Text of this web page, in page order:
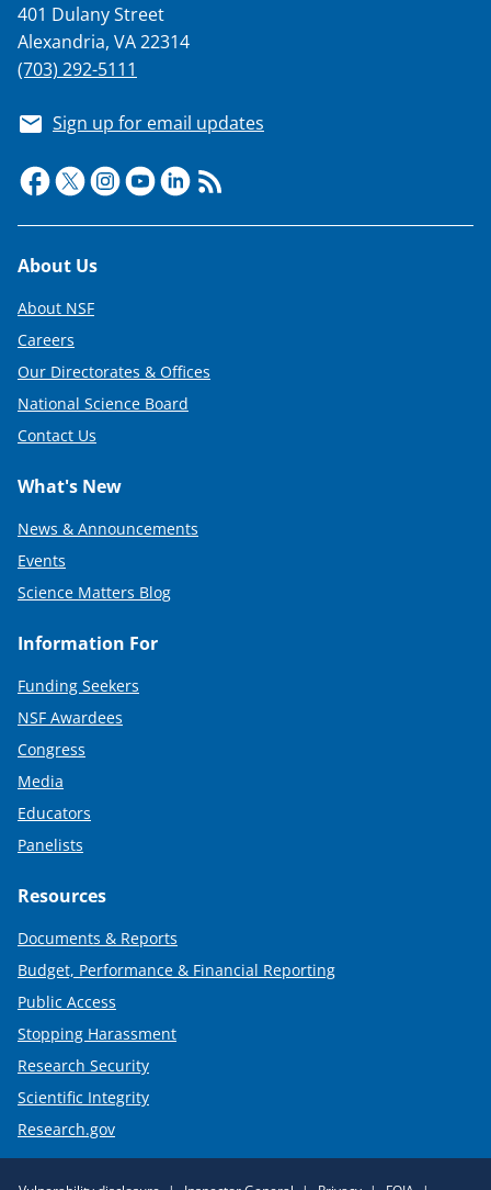
401 Dulany Street
Alexandria, VA 22314
(703) 292-5111
Sign up for email updates
Footer
About Us
About NSF
Careers
Our Directorates & Offices
National Science Board
Contact Us
What's New
News & Announcements
Events
Science Matters Blog
Information For
Funding Seekers
NSF Awardees
Congress
Media
Educators
Panelists
Resources
Documents & Reports
Budget, Performance & Financial Reporting
Public Access
Stopping Harassment
Research Security
Scientific Integrity
Research.gov